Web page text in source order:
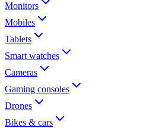
Monitors
Mobiles
Tablets
Smart watches
Cameras
Gaming consoles
Drones
Bikes & cars